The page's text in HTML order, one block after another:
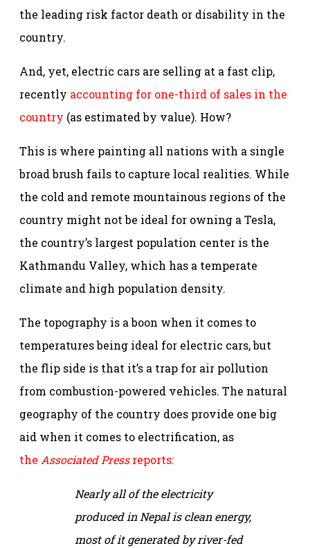
the leading risk factor death or disability in the
country.
And, yet, electric cars are selling at a fast clip,
recently accounting for one-third of sales in the
country (as estimated by value). How?
This is where painting all nations with a single
broad brush fails to capture local realities. While
the cold and remote mountainous regions of the
country might not be ideal for owning a Tesla,
the country’s largest population center is the
Kathmandu Valley, which has a temperate
climate and high population density.
The topography is a boon when it comes to
temperatures being ideal for electric cars, but
the flip side is that it’s a trap for air pollution
from combustion-powered vehicles. The natural
geography of the country does provide one big
aid when it comes to electrification, as
the Associated Pressreports:
Nearly all of the electricity
produced in Nepal is clean energy,
most of it generated by river-fed